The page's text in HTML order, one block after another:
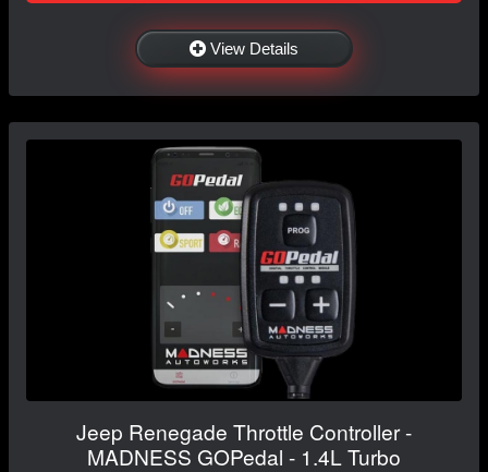
View Details
Jeep Renegade Throttle Controller -
MADNESS GOPedal - 1.4L Turbo